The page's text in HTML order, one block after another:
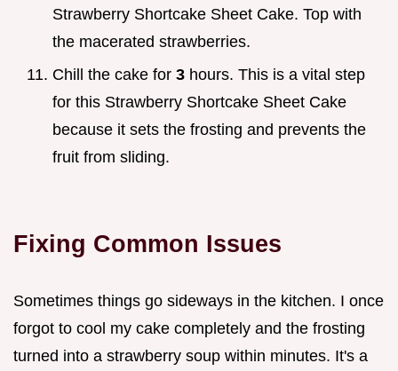
Strawberry Shortcake Sheet Cake. Top with
the macerated strawberries.
Chill the cake for 3 hours. This is a vital step
for this Strawberry Shortcake Sheet Cake
because it sets the frosting and prevents the
fruit from sliding.
Fixing Common Issues
Sometimes things go sideways in the kitchen. I once
forgot to cool my cake completely and the frosting
turned into a strawberry soup within minutes. It's a